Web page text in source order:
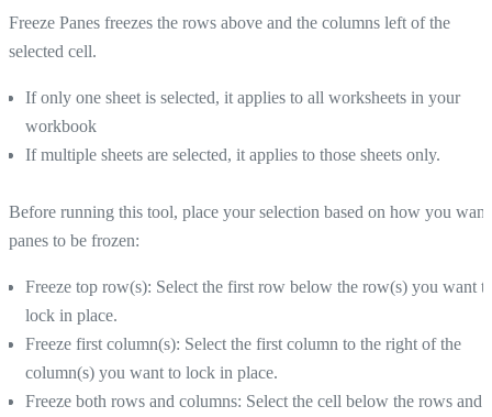
Freeze Panes freezes the rows above and the columns left of the
selected cell.
If only one sheet is selected, it applies to all worksheets in your
workbook
If multiple sheets are selected, it applies to those sheets only.
Before running this tool, place your selection based on how you want
panes to be frozen:
Freeze top row(s): Select the first row below the row(s) you want
lock in place.
Freeze first column(s): Select the first column to the right of the
column(s) you want to lock in place.
Freeze both rows and columns: Select the cell below the rows and